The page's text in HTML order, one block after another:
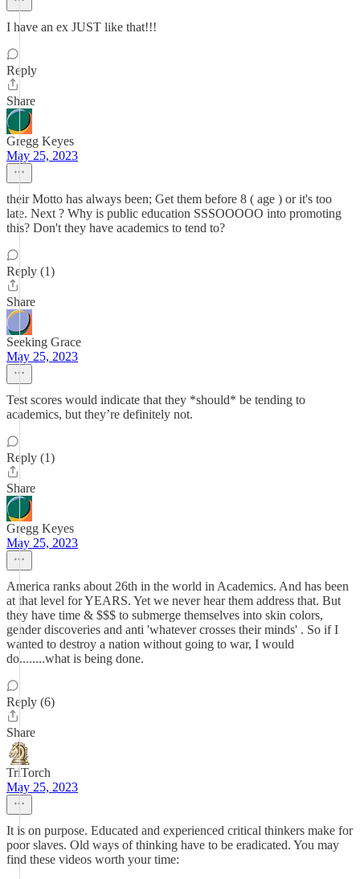
I have an ex JUST like that!!!
Reply
Share
Gregg Keyes
May 25, 2023
their Motto has always been; Get them before 8 ( age ) or it's too
late. Next ? Why is public education SSSOOOOO into promoting
this? Don't they have academics to tend to?
Reply (1)
Share
Seeking Grace
May 25, 2023
Test scores would indicate that they *should* be tending to
academics, but they’re definitely not.
Reply (1)
Share
Gregg Keyes
May 25, 2023
America ranks about 26th in the world in Academics. And has been
at that level for YEARS. Yet we never hear them address that. But
they have time & $$$ to submerge themselves into skin colors,
gender discoveries and anti 'whatever crosses their minds' . So if I
wanted to destroy a nation without going to war, I would
do........what is being done.
Reply (6)
Share
TriTorch
May 25, 2023
It is on purpose. Educated and experienced critical thinkers make for
poor slaves. Old ways of thinking have to be eradicated. You may
find these videos worth your time: